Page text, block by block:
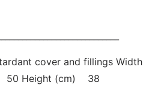
50 Height (cm)    38